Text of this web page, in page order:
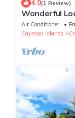
4.0(1 Review)
Wonderful
Vacation!
Air Conditioner
Cayman Islands